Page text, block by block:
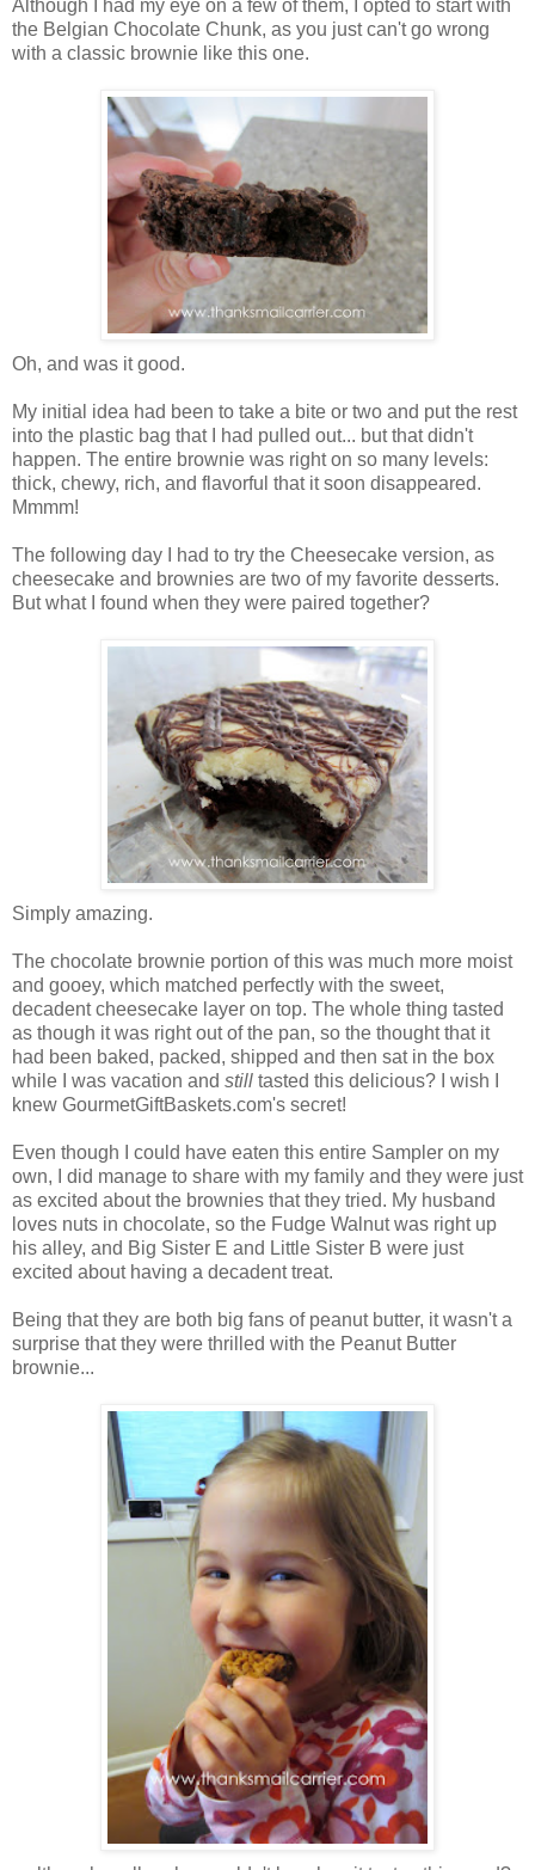
Although I had my eye on a few of them, I opted to start with
the Belgian Chocolate Chunk, as you just can't go wrong
with a classic brownie like this one.
Oh, and was it good.
My initial idea had been to take a bite or two and put the rest
into the plastic bag that I had pulled out... but that didn't
happen. The entire brownie was right on so many levels:
thick, chewy, rich, and flavorful that it soon disappeared.
Mmmm!
The following day I had to try the Cheesecake version, as
cheesecake and brownies are two of my favorite desserts.
But what I found when they were paired together?
Simply amazing.
The chocolate brownie portion of this was much more moist
and gooey, which matched perfectly with the sweet,
decadent cheesecake layer on top. The whole thing tasted
as though it was right out of the pan, so the thought that it
had been baked, packed, shipped and then sat in the box
while I was vacation and still tasted this delicious? I wish I
knew GourmetGiftBaskets.com's secret!
Even though I could have eaten this entire Sampler on my
own, I did manage to share with my family and they were just
as excited about the brownies that they tried. My husband
loves nuts in chocolate, so the Fudge Walnut was right up
his alley, and Big Sister E and Little Sister B were just
excited about having a decadent treat.
Being that they are both big fans of peanut butter, it wasn't a
surprise that they were thrilled with the Peanut Butter
brownie...